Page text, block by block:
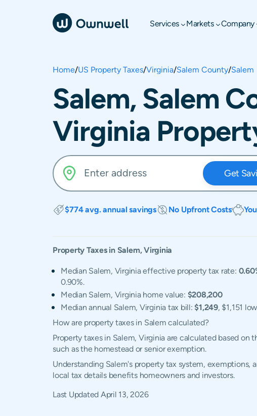
Services Markets Company
Home/US Property Taxes/Virginia/Salem County/Salem
Salem, Salem
Virginia
Get
$774 avg. annual savings No Upfront Costs
Property Taxes in Salem,Virginia
Median Salem, Virginia effective property tax rate:
0.90%.
Median Salem, Virginia home value: $208,200
Median annual Salem, Virginia tax bill:$1,249, $1,151
How are property taxes in Salem calculated?
Property taxes in Salem, Virginia are calculated based
such as the homestead or senior exemption.
Understanding Salem's property tax system,
local tax details benefits homeowners and investors.
Last Updated April 13, 2026